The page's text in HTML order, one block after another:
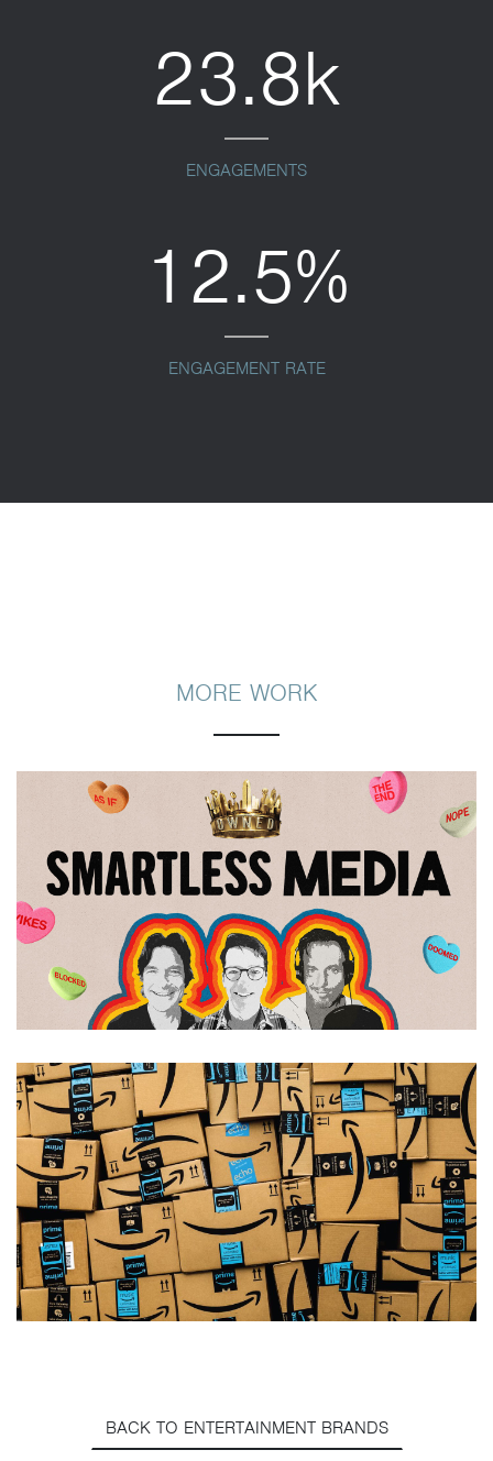
23.8k
ENGAGEMENTS
12.5%
ENGAGEMENT RATE
MORE WORK
BACK TO ENTERTAINMENT BRANDS